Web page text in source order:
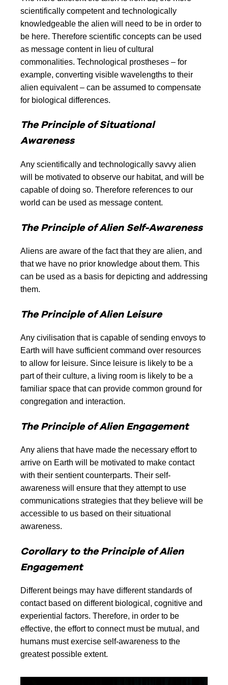
scientifically competent and technologically
knowledgeable the alien will need to be in order to
be here. Therefore scientific concepts can be used
as message content in lieu of cultural
commonalities. Technological prostheses – for
example, converting visible wavelengths to their
alien equivalent – can be assumed to compensate
for biological differences.
The Principle of Situational
Awareness
Any scientifically and technologically savvy alien
will be motivated to observe our habitat, and will be
capable of doing so. Therefore references to our
world can be used as message content.
The Principle of Alien Self-Awareness
Aliens are aware of the fact that they are alien, and
that we have no prior knowledge about them. This
can be used as a basis for depicting and addressing
them.
The Principle of Alien Leisure
Any civilisation that is capable of sending envoys to
Earth will have sufficient command over resources
to allow for leisure. Since leisure is likely to be a
part of their culture, a living room is likely to be a
familiar space that can provide common ground for
congregation and interaction.
The Principle of Alien Engagement
Any aliens that have made the necessary effort to
arrive on Earth will be motivated to make contact
with their sentient counterparts. Their self-
awareness will ensure that they attempt to use
communications strategies that they believe will be
accessible to us based on their situational
awareness.
Corollary to the Principle of Alien
Engagement
Different beings may have different standards of
contact based on different biological, cognitive and
experiential factors. Therefore, in order to be
effective, the effort to connect must be mutual, and
humans must exercise self-awareness to the
greatest possible extent.